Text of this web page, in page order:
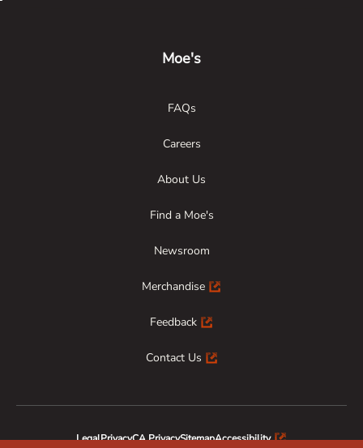
Moe's
FAQs
Careers
About Us
Find a Moe's
Newsroom
Merchandise
Feedback
Contact Us
LegalPrivacyCA PrivacySitemapAccessibility